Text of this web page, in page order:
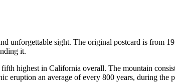
unforgettable sight. The original postcard is from
it.
highest in California overall. The mountain
eruption an average of every 800 years, during